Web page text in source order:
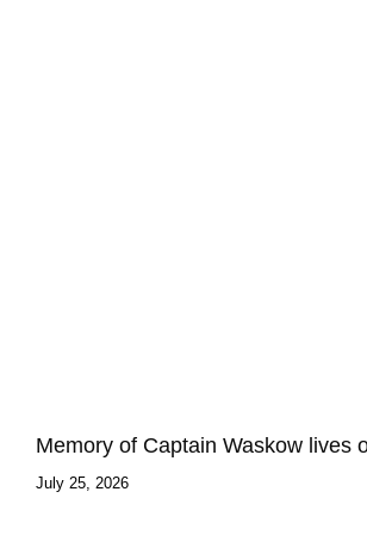
Memory of Captain Waskow lives
July 25, 2026